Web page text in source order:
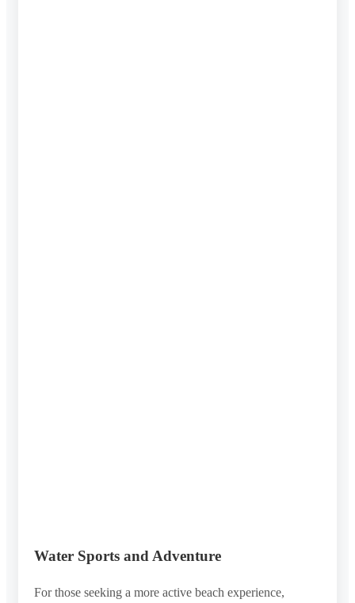
Water Sports and Adventure
For those seeking a more active beach experience,